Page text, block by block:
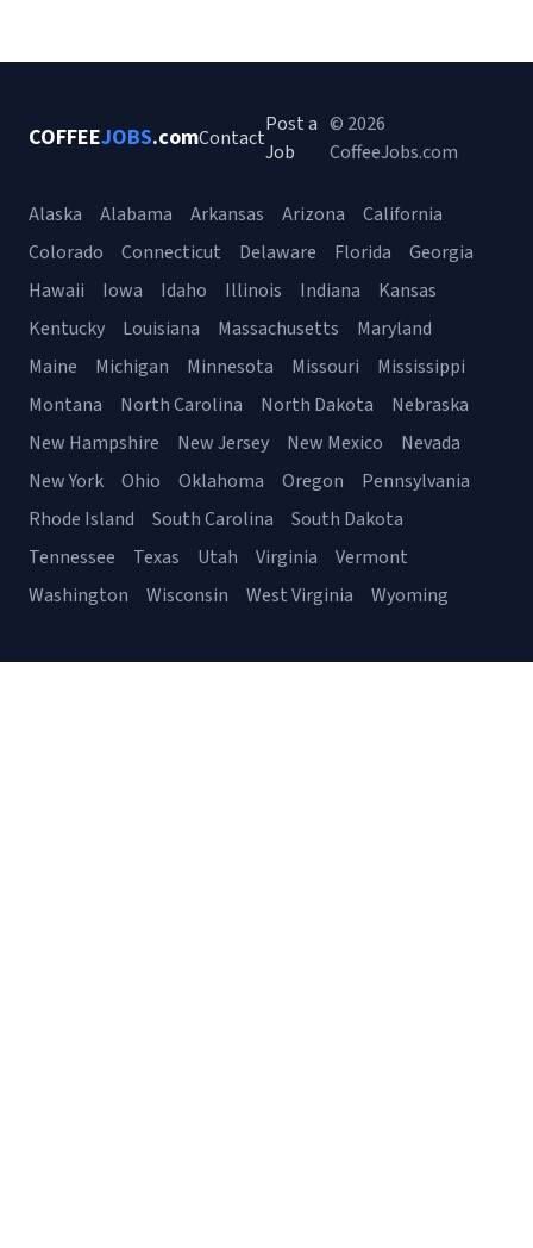
COFFEEJOBS.comContact
Post a
Job
© 2026
CoffeeJobs.com
Alaska Alabama Arkansas Arizona
California
Colorado
Connecticut Delaware Florida
Georgia
Hawaii
Iowa Idaho Illinois Indiana
Kansas
Kentucky
Louisiana Massachusetts
Maryland
Maine
Michigan Minnesota Missouri
Mississippi
Montana
North Carolina North Dakota
Nebraska
New Hampshire
New Jersey New Mexico
Nevada
New York
Ohio Oklahoma Oregon
Pennsylvania
Rhode Island
South Carolina
South Dakota
Tennessee
Texas Utah Virginia
Vermont
Washington
Wisconsin West Virginia Wyoming